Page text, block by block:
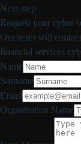
Next step
Request your cyber
Our team will
financial services
Name
Surname
Email
Organisation Name